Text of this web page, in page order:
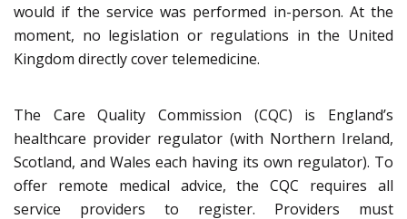
would if the service was performed in-person. At the
moment, no legislation or regulations in the United
Kingdom directly cover telemedicine.
The Care Quality Commission (CQC) is England’s
healthcare provider regulator (with Northern Ireland,
Scotland, and Wales each having its own regulator). To
offer remote medical advice, the CQC requires all
service providers to register. Providers must